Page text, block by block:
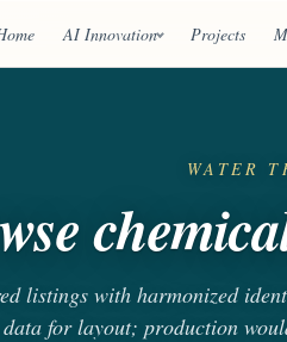
AI Innovation Projects
WATER
listings with harmonized
data for layout; production